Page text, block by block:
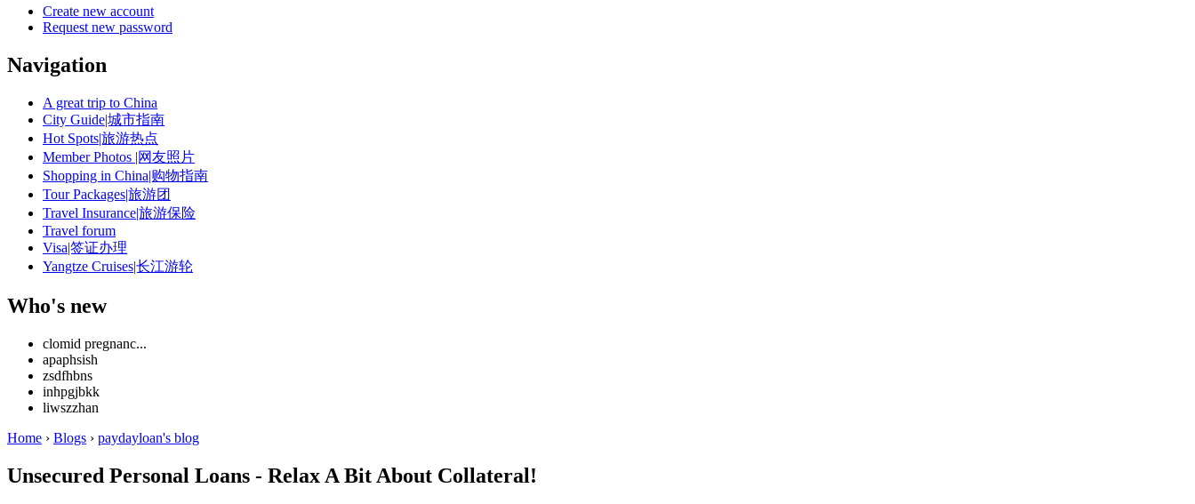
Create new account
Request new password
Navigation
A great trip to China
City Guide|城市指南
Hot Spots|旅游热点
Member Photos |网友照片
Shopping in China|购物指南
Tour Packages|旅游团
Travel Insurance|旅游保险
Travel forum
Visa|签证办理
Yangtze Cruises|长江游轮
Who's new
clomid pregnanc...
apaphsish
zsdfhbns
inhpgjbkk
liwszzhan
Home › Blogs › paydayloan's blog
Unsecured Personal Loans - Relax A Bit About Collateral!